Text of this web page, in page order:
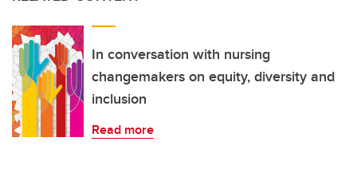
In conversation with nursing
changemakers on equity, diversity and
inclusion
Read more